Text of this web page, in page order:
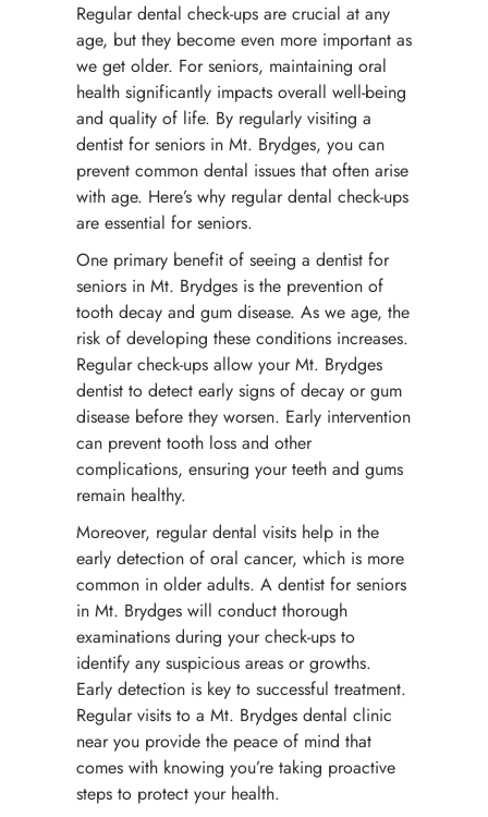
Regular dental check-ups are crucial at any
age, but they become even more important as
we get older. For seniors, maintaining oral
health significantly impacts overall well-being
and quality of life. By regularly visiting a
dentist for seniors in Mt. Brydges, you can
prevent common dental issues that often arise
with age. Here’s why regular dental check-ups
are essential for seniors.
One primary benefit of seeing a dentist for
seniors in Mt. Brydges is the prevention of
tooth decay and gum disease. As we age, the
risk of developing these conditions increases.
Regular check-ups allow your Mt. Brydges
dentist to detect early signs of decay or gum
disease before they worsen. Early intervention
can prevent tooth loss and other
complications, ensuring your teeth and gums
remain healthy.
Moreover, regular dental visits help in the
early detection of oral cancer, which is more
common in older adults. A dentist for seniors
in Mt. Brydges will conduct thorough
examinations during your check-ups to
identify any suspicious areas or growths.
Early detection is key to successful treatment.
Regular visits to a Mt. Brydges dental clinic
near you provide the peace of mind that
comes with knowing you’re taking proactive
steps to protect your health.